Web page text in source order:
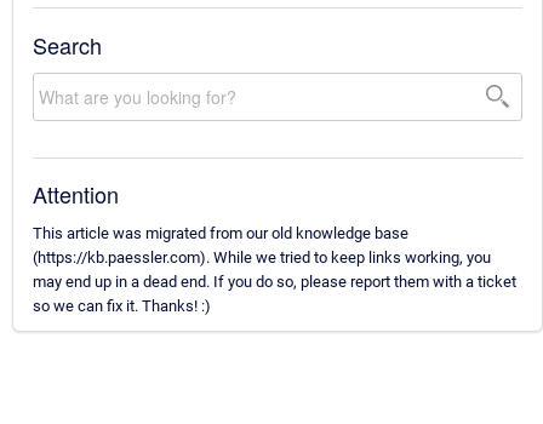
Search
Attention
This article was migrated from our old knowledge base
(https://kb.paessler.com). While we tried to keep links working, you
may end up in a dead end. If you do so, please report them with a ticket
so we can fix it. Thanks! :)